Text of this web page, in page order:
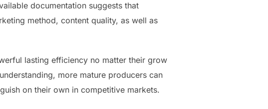
documentation suggests that
method, content quality, as well as
lasting efficiency no matter their grow
more mature producers can
on their own in competitive markets.